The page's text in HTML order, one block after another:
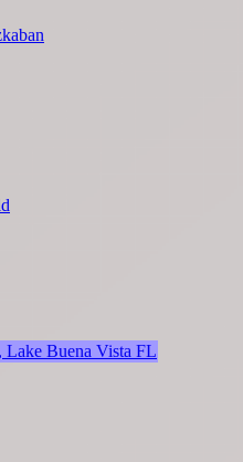
Buena Vista FL